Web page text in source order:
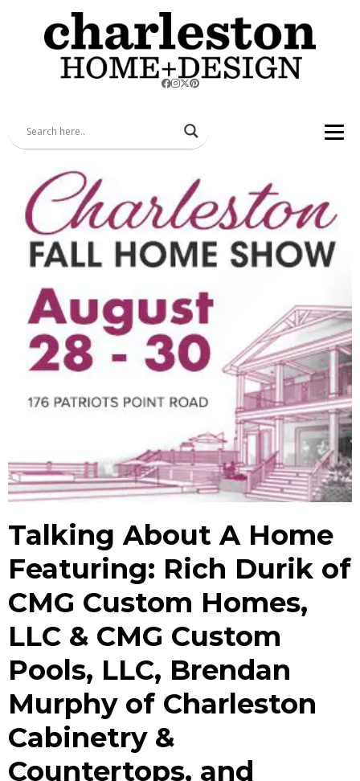
Talking About A Home
Featuring: Rich Durik of
CMG Custom Homes,
LLC & CMG Custom
Pools, LLC, Brendan
Murphy of Charleston
Cabinetry &
Countertops, and